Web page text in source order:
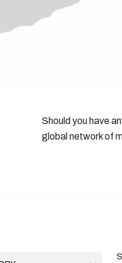
Should you have
global network of